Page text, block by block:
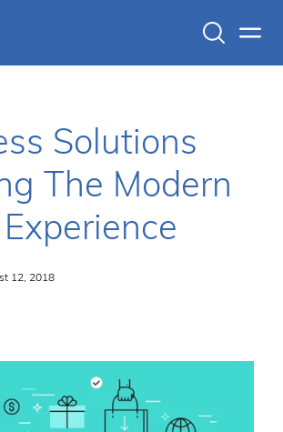
Solutions
The Modern
12, 2018